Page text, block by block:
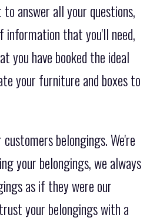
answer all your questions,
information that you'll need,
you have booked the ideal
your furniture and boxes to
belongings. We're
your belongings, we always
as if they were our
your belongings with a